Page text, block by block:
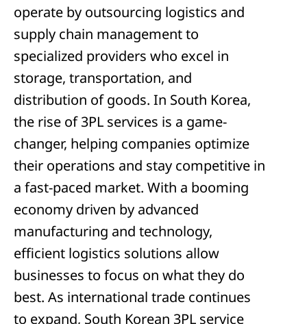
operate by outsourcing logistics and
supply chain management to
specialized providers who excel in
storage, transportation, and
distribution of goods. In South Korea,
the rise of 3PL services is a game-
changer, helping companies optimize
their operations and stay competitive in
a fast-paced market. With a booming
economy driven by advanced
manufacturing and technology,
efficient logistics solutions allow
businesses to focus on what they do
best. As international trade continues
to expand, South Korean 3PL service